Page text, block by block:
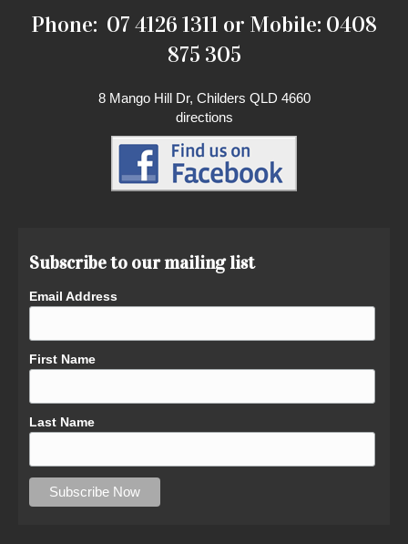
Phone: 07 4126 1311 or Mobile: 0408
875 305
8 Mango Hill Dr, Childers QLD 4660
directions
Subscribe to our mailing list
Email Address
First Name
Last Name